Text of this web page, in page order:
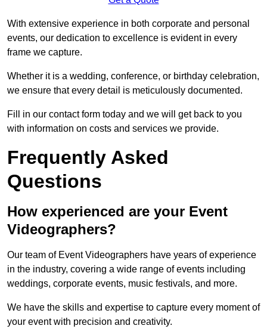
With extensive experience in both corporate and personal
events, our dedication to excellence is evident in every
frame we capture.
Whether it is a wedding, conference, or birthday celebration,
we ensure that every detail is meticulously documented.
Fill in our contact form today and we will get back to you
with information on costs and services we provide.
Frequently Asked
Questions
How experienced are your Event
Videographers?
Our team of Event Videographers have years of experience
in the industry, covering a wide range of events including
weddings, corporate events, music festivals, and more.
We have the skills and expertise to capture every moment of
your event with precision and creativity.